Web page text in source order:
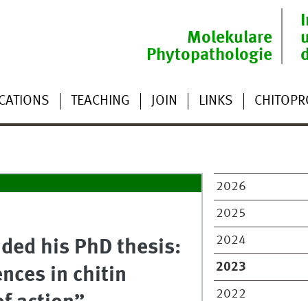
Molekulare
Phytopathologie
TEACHING JOIN LINKS
2026
2025
2024
2023
2022
his PhD thesis:
in chitin